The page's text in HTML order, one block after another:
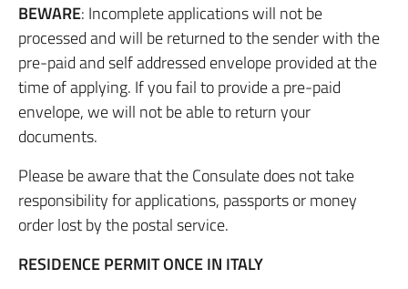
BEWARE: Incomplete applications will not be
processed and will be returned to the sender with the
pre-paid and self addressed envelope provided at the
time of applying. If you fail to provide a pre-paid
envelope, we will not be able to return your
documents.
Please be aware that the Consulate does not take
responsibility for applications, passports or money
order lost by the postal service.
RESIDENCE PERMIT ONCE IN ITALY